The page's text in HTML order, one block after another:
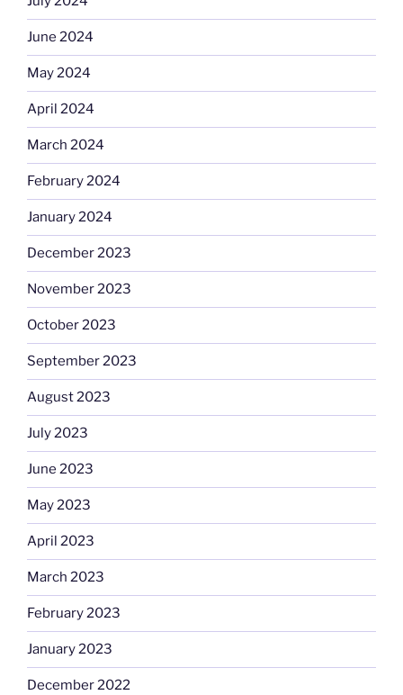
June 2024
May 2024
April 2024
March 2024
February 2024
January 2024
December 2023
November 2023
October 2023
September 2023
August 2023
July 2023
June 2023
May 2023
April 2023
March 2023
February 2023
January 2023
December 2022